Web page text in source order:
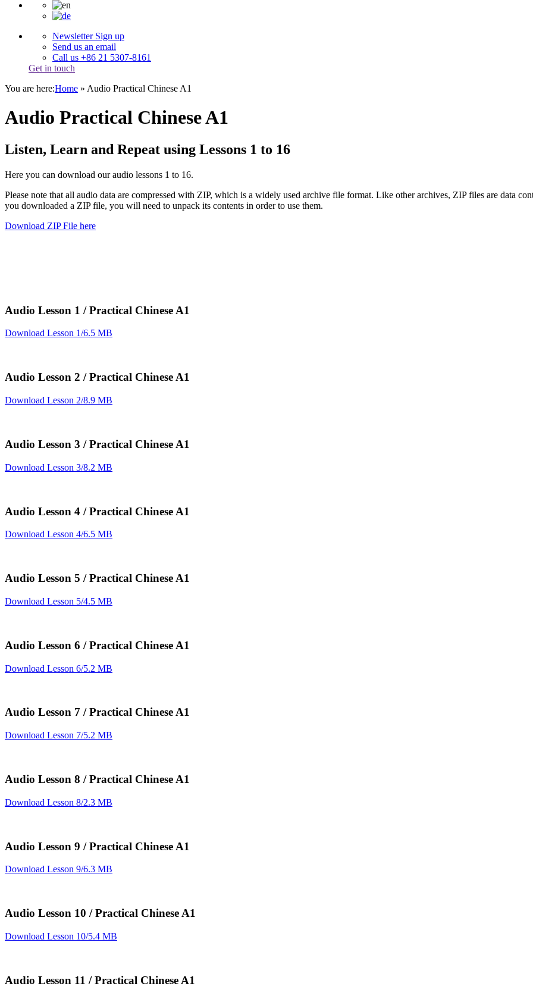
Newsletter Sign up
Send us an email
Call us +86 21 5307-8161
Get in touch
You are here:Home » Audio Practical Chinese A1
Audio Practical Chinese A1
Listen, Learn and Repeat using Lessons 1 to 16
Here you can download our audio lessons 1 to 16.
Please note that all audio data are compressed with ZIP, which is a widely used archive file format. Like other archives, ZIP files are data
you downloaded a ZIP file, you will need to unpack its contents in order to use them.
Download ZIP File here
Audio Lesson 1 / Practical Chinese A1
Download Lesson 1/6.5 MB
Audio Lesson 2 / Practical Chinese A1
Download Lesson 2/8.9 MB
Audio Lesson 3 / Practical Chinese A1
Download Lesson 3/8.2 MB
Audio Lesson 4 / Practical Chinese A1
Download Lesson 4/6.5 MB
Audio Lesson 5 / Practical Chinese A1
Download Lesson 5/4.5 MB
Audio Lesson 6 / Practical Chinese A1
Download Lesson 6/5.2 MB
Audio Lesson 7 / Practical Chinese A1
Download Lesson 7/5.2 MB
Audio Lesson 8 / Practical Chinese A1
Download Lesson 8/2.3 MB
Audio Lesson 9 / Practical Chinese A1
Download Lesson 9/6.3 MB
Audio Lesson 10 / Practical Chinese A1
Download Lesson 10/5.4 MB
Audio Lesson 11 / Practical Chinese A1